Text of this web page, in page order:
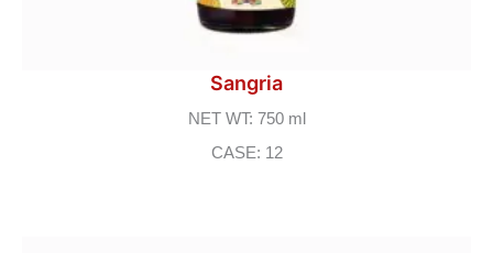
Sangria
NET WT: 750 ml
CASE: 12